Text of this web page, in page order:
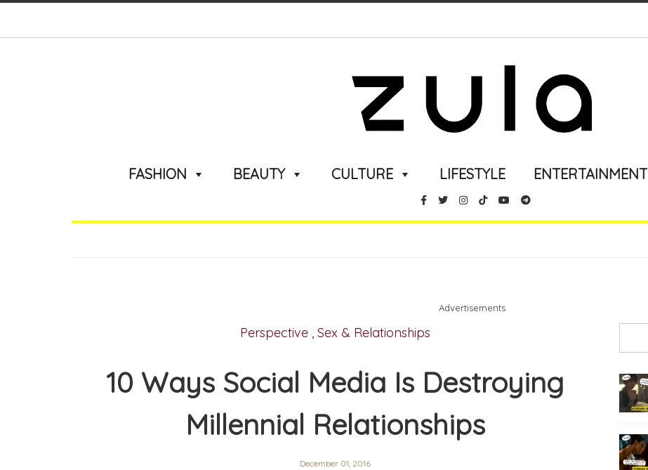
FASHION BEAUTY CULTURE LIFESTYLE ENTERTAINMENT
Advertisements
Perspective, Sex & Relationships
10 Ways Social Media Is Destroying
Millennial Relationships
December 01, 2016